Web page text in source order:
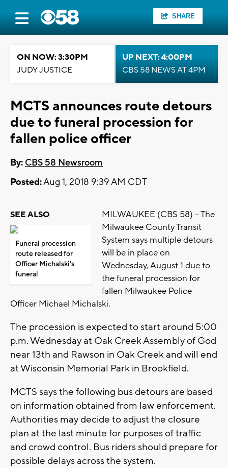
SHARE
ON NOW: 3:30PM
JUDY JUSTICE
UP NEXT: 4:00PM
CBS 58 NEWS AT 4PM
MCTS announces route detours
due to funeral procession for
fallen police officer
By: CBS 58 Newsroom
Posted:Aug 1, 2018 9:39 AM CDT
SEE ALSO
Funeral procession
route released for
Officer Michalski's
funeral
MILWAUKEE (CBS 58) -- The
Milwaukee County Transit
System says multiple detours
will be in place on
Wednesday, August 1 due to
the funeral procession for
fallen Milwaukee Police
Officer Michael Michalski.
The procession is expected to start around 5:00
p.m. Wednesday at Oak Creek Assembly of God
near 13th and Rawson in Oak Creek and will end
at Wisconsin Memorial Park in Brookfield.
MCTS says the following bus detours are based
on information obtained from law enforcement.
Authorities may decide to adjust the closure
plan at the last minute for purposes of traffic
and crowd control. Bus riders should prepare for
possible delays across the system.